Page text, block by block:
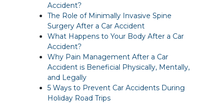
Accident?
The Role of Minimally Invasive Spine
Surgery After a Car Accident
What Happens to Your Body After a Car
Accident?
Why Pain Management After a Car
Accident is Beneficial Physically, Mentally,
and Legally
5 Ways to Prevent Car Accidents During
Holiday Road Trips